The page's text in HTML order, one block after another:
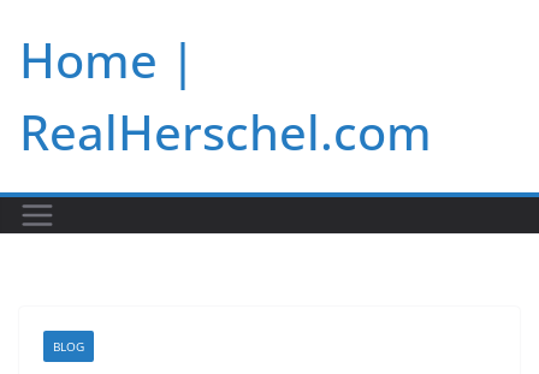
content
Home |
RealHerschel.com
BLOG